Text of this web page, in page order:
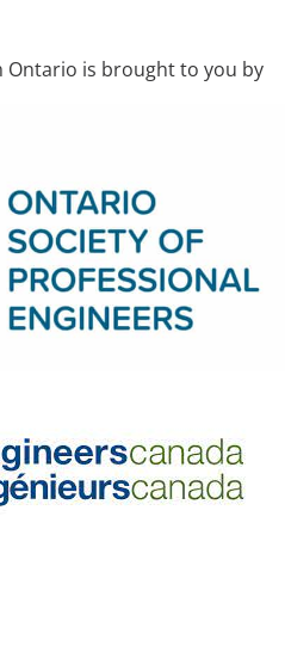
Ontario is brought to you by